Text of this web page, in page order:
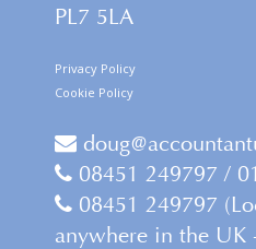
PL7 5LA
Privacy Policy
Cookie Policy
08451 249797 /
08451 249797
anywhere in the